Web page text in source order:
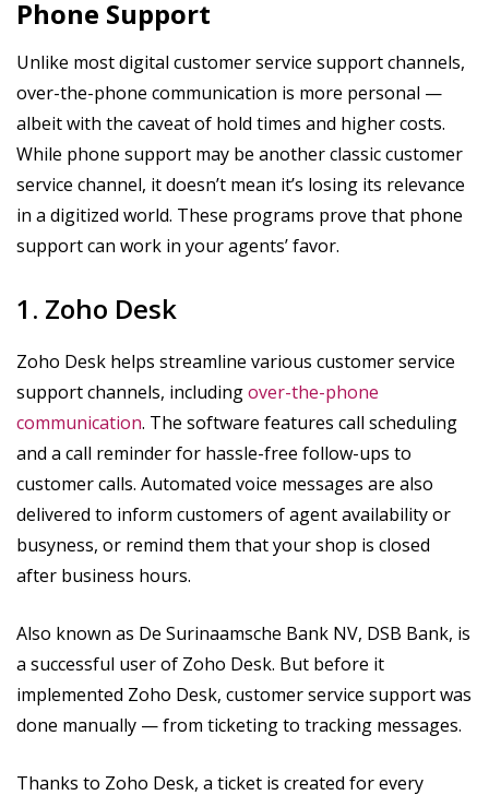
Phone Support
Unlike most digital customer service support channels,
over-the-phone communication is more personal —
albeit with the caveat of hold times and higher costs.
While phone support may be another classic customer
service channel, it doesn’t mean it’s losing its relevance
in a digitized world. These programs prove that phone
support can work in your agents’ favor.
1. Zoho Desk
Zoho Desk helps streamline various customer service
support channels, includingover-the-phone
communication. The software features call scheduling
and a call reminder for hassle-free follow-ups to
customer calls. Automated voice messages are also
delivered to inform customers of agent availability or
busyness, or remind them that your shop is closed
after business hours.
Also known as De Surinaamsche Bank NV, DSB Bank, is
a successful user of Zoho Desk. But before it
implemented Zoho Desk, customer service support was
done manually — from ticketing to tracking messages.
Thanks to Zoho Desk, a ticket is created for every